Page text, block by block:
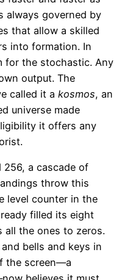
always governed by
that allow a skilled
into formation. In
for the stochastic. Any
output. The
called it a kosmos, an
universe made
it offers any
256, a cascade of
throw this
level counter in the
filled its eight
the ones to zeros.
bells and keys in
the screen—a